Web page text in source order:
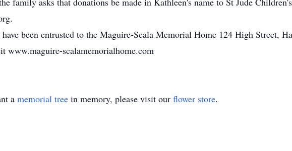
have been entrusted to the Maguire-Scala Memorial Home 124 High Street,
www.maguire-scalamemorialhome.com
a memorial tree in memory, please visit our flower store.